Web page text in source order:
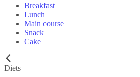
Breakfast
Lunch
Main course
Snack
Cake
Diets